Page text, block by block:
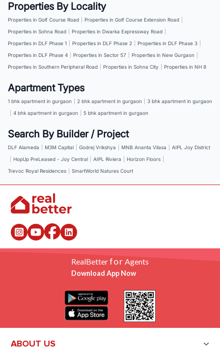
Properties By Locality
Properties in Golf Course Road Properties in Golf Course Extension Road
Properties in Sohna Road
Properties in Dwarka Expressway Road
Properties in DLF Phase 1
Properties in DLF Phase 2 Properties in DLF Phase 3
Properties in DLF Phase 4
Properties in Sector 57 Properties in New Gurgaon
Properties in Southern Peripheral Road
Properties in Sohna City Properties in NH 8
Apartment Types
1 bhk apartment in gurgaon 2 bhk apartment in gurgaon
3 bhk apartment in gurgaon
4 bhk apartment in gurgaon 5 bhk apartment in gurgaon
Search By Builder / Project
DLF Alameda M3M Capital Godrej Vrikshya MNB Ananta Vilasa
AIPL Joy District
HopUp PreLeased - Joy Central AIPL Riviera Horizon Floors
Trevoc Royal Residences
SmartWorld Natures Court
RealBetterfor Agents
Download App Now
ABOUT US